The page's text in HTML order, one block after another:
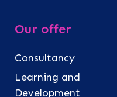
Our offer
Consultancy
Learning and
Development